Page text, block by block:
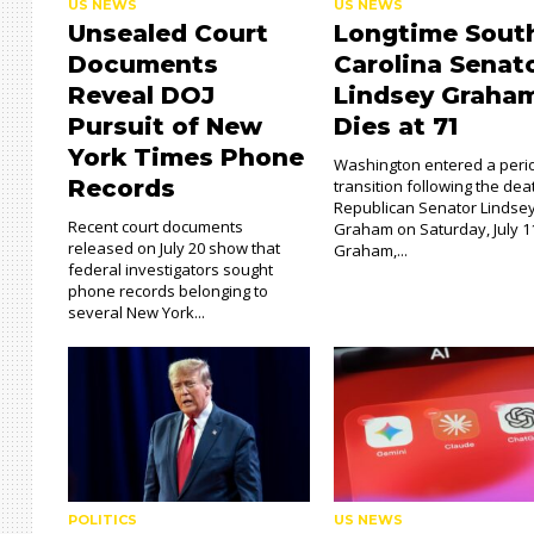
US NEWS
Unsealed Court
Documents
Reveal DOJ
Pursuit of New
York Times Phone
Records
Recent court documents
released on July 20 show that
federal investigators sought
phone records belonging to
several New York...
US NEWS
Longtime
Carolina
Lindsey
Dies at 71
Washington entered a
transition following the
Republican Senator
Graham on Saturday, July
Graham,...
POLITICS US NEWS